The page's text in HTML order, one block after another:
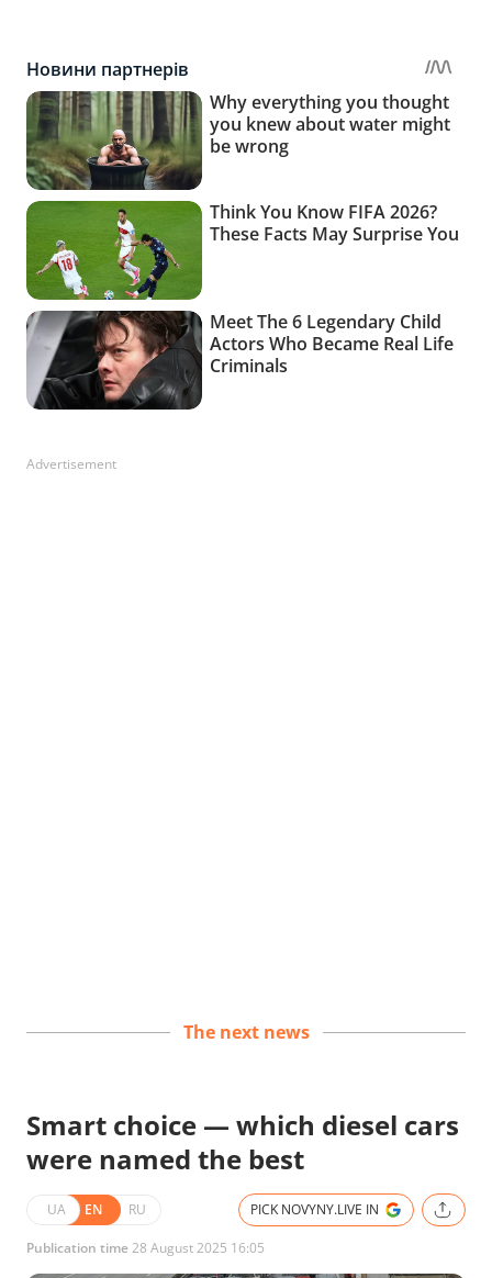
Advertisement
The next news
Smart choice — which diesel cars
were named the best
UA EN RU PICK NOVYNY.LIVE IN
Publication time28 August 2025 16:05